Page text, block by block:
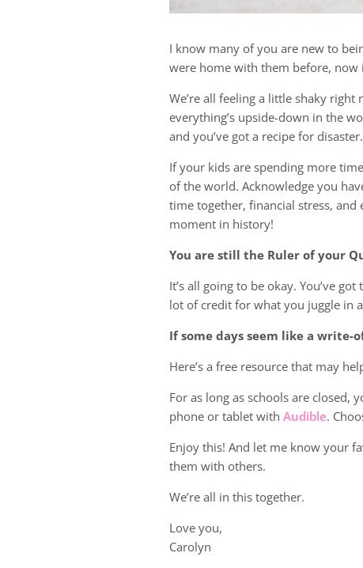
I know many of you are new to
were home with them before, now
We’re all feeling a little shaky
everything’s upside-down in the
and you’ve got a recipe for disaster.
If your kids are spending more
of the world. Acknowledge you
time together, financial stress, and
moment in history!
You are still the Ruler of your
It’s all going to be okay. You’ve
lot of credit for what you juggle in
If some days seem like a
Here’s a free resource that may
For as long as schools are closed,
phone or tablet with Audible.
Enjoy this! And let me know your
them with others.
We’re all in this together.
Love you,
Carolyn